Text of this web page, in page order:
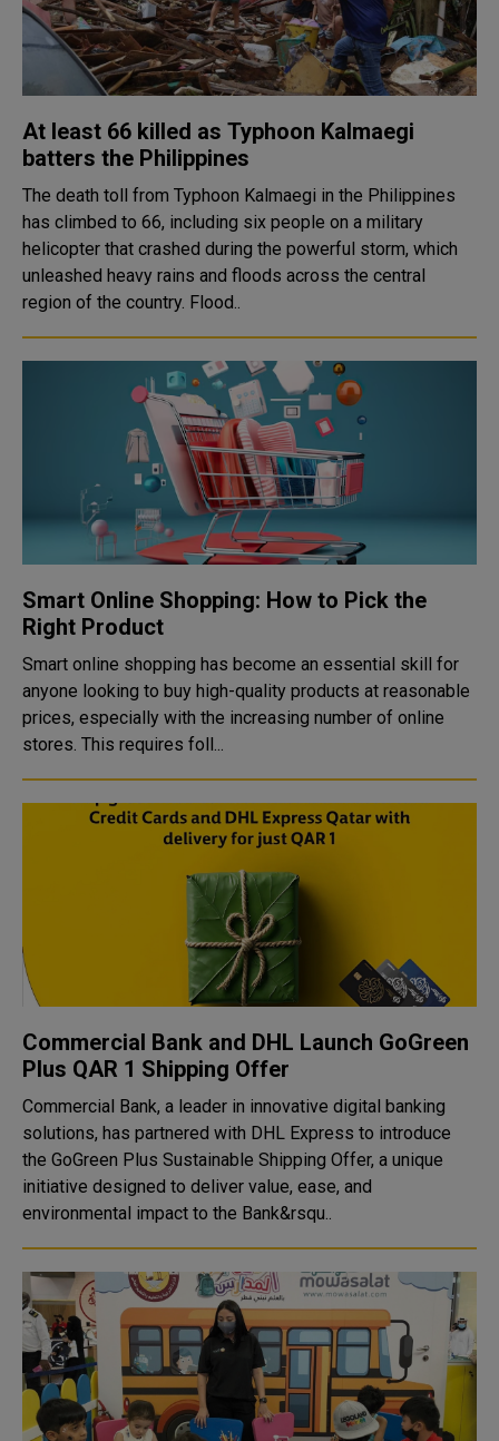
At least 66 killed as Typhoon Kalmaegi
batters the Philippines
The death toll from Typhoon Kalmaegi in the Philippines
has climbed to 66, including six people on a military
helicopter that crashed during the powerful storm, which
unleashed heavy rains and floods across the central
region of the country. Flood..
Smart Online Shopping: How to Pick the
Right Product
Smart online shopping has become an essential skill for
anyone looking to buy high-quality products at reasonable
prices, especially with the increasing number of online
stores. This requires foll...
Commercial Bank and DHL Launch GoGreen
Plus QAR 1 Shipping Offer
Commercial Bank, a leader in innovative digital banking
solutions, has partnered with DHL Express to introduce
the GoGreen Plus Sustainable Shipping Offer, a unique
initiative designed to deliver value, ease, and
environmental impact to the Bank&rsqu..